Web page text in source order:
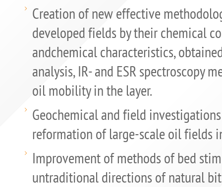
Creation of new effective
developed fields by their chemical
andchemical characteristics,
analysis, IR- and ESR spectroscopy
oil mobility in the layer.
Geochemical and field
reformation of large-scale oil fields
Improvement of methods of bed
untraditional directions of natural